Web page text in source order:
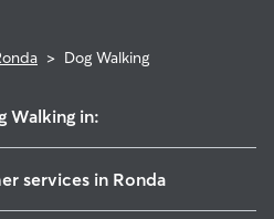
> Dog Walking
Walking in:
services in Ronda